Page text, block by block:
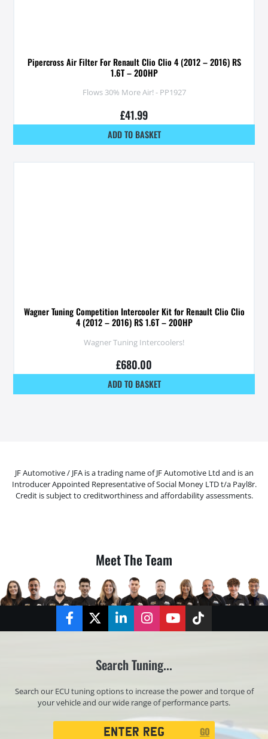
Pipercross Air Filter For Renault Clio Clio 4 (2012 – 2016) RS
1.6T – 200HP
Flows 30% More Air! - PP1927
£41.99
ADD TO BASKET
Wagner Tuning Competition Intercooler Kit for Renault Clio Clio
4 (2012 – 2016) RS 1.6T – 200HP
Wagner Tuning Intercoolers!
£680.00
ADD TO BASKET
JF Automotive / JFA is a trading name of JF Automotive Ltd and is an
Introducer Appointed Representative of Social Money LTD t/a Payl8r.
Credit is subject to creditworthiness and affordability assessments.
Meet The Team
FacebookTwitterLinkedInInstagramYouTubeTikTok
Search Tuning...
Search our ECU tuning options to increase the power and torque of
your vehicle and our wide range of performance parts.
GO